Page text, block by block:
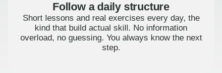
Follow a daily structure
Short lessons and real exercises every day, the
kind that build actual skill. No information
overload, no guessing. You always know the next
step.